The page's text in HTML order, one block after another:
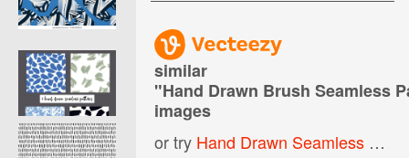
similar
"Hand Drawn Brush Seamless
images
or try Hand Drawn Seamless Pattern